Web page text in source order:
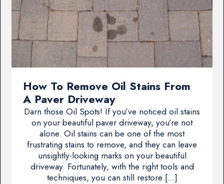
How To Remove Oil Stains From
A Paver Driveway
Darn those Oil Spots! If you’ve noticed oil stains
on your beautiful paver driveway, you’re not
alone. Oil stains can be one of the most
frustrating stains to remove, and they can leave
unsightly-looking marks on your beautiful
driveway. Fortunately, with the right tools and
techniques, you can still restore […]